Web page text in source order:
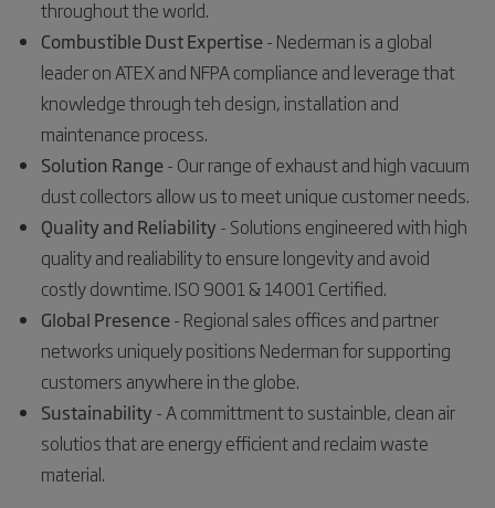
throughout the world.
Combustible Dust Expertise- Nederman is a global
leader on ATEX and NFPA compliance and leverage that
knowledge through teh design, installation and
maintenance process.
Solution Range- Our range of exhaust and high vacuum
dust collectors allow us to meet unique customer needs.
Quality and Reliability - Solutions engineered with high
quality and realiability to ensure longevity and avoid
costly downtime. ISO 9001 & 14001 Certified.
Global Presence- Regional sales offices and partner
networks uniquely positions Nederman for supporting
customers anywhere in the globe.
Sustainability - A committment to sustainble, clean air
solutios that are energy efficient and reclaim waste
material.